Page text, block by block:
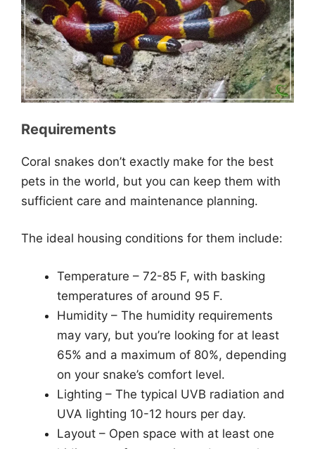
Requirements
Coral snakes don’t exactly make for the best
pets in the world, but you can keep them with
sufficient care and maintenance planning.
The ideal housing conditions for them include:
Temperature – 72-85 F, with basking
temperatures of around 95 F.
Humidity – The humidity requirements
may vary, but you’re looking for at least
65% and a maximum of 80%, depending
on your snake’s comfort level.
Lighting – The typical UVB radiation and
UVA lighting 10-12 hours per day.
Layout – Open space with at least one